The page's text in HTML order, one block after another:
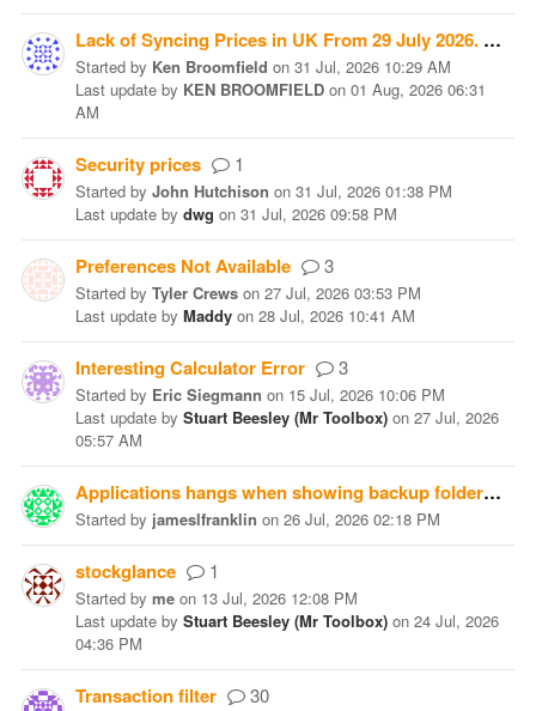
Lack of Syncing Prices in UK From 29 July 2026.
Started by Ken Broomfield on 31 Jul, 2026 10:29 AM
Last update by KEN BROOMFIELD on 01 Aug, 2026 06:31
AM
Security prices 1
Started by John Hutchison on 31 Jul, 2026 01:38 PM
Last update by dwg on 31 Jul, 2026 09:58 PM
Preferences Not Available 3
Started by Tyler Crews on 27 Jul, 2026 03:53 PM
Last update by Maddy on 28 Jul, 2026 10:41 AM
Interesting Calculator Error 3
Started by Eric Siegmann on 15 Jul, 2026 10:06 PM
Last update by Stuart Beesley (Mr Toolbox) on 27 Jul, 2026
05:57 AM
Applications hangs when showing backup folder
Started by jameslfranklin on 26 Jul, 2026 02:18 PM
stockglance 1
Started by me on 13 Jul, 2026 12:08 PM
Last update by Stuart Beesley (Mr Toolbox) on 24 Jul, 2026
04:36 PM
Transaction filter 30